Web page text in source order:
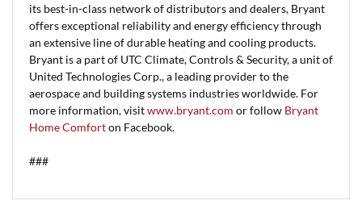
its best-in-class network of distributors and dealers, Bryant
offers exceptional reliability and energy efficiency through
an extensive line of durable heating and cooling products.
Bryant is a part of UTC Climate, Controls & Security, a unit of
United Technologies Corp., a leading provider to the
aerospace and building systems industries worldwide. For
more information, visitwww.bryant.com or follow Bryant
Home Comforton Facebook.
###